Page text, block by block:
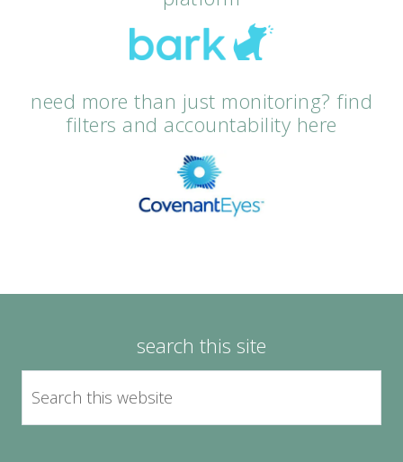
need more than just monitoring? find
filters and accountability here
search this site